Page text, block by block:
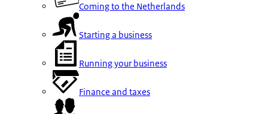
Coming to the Netherlands
Starting a business
Running your business
Finance and taxes